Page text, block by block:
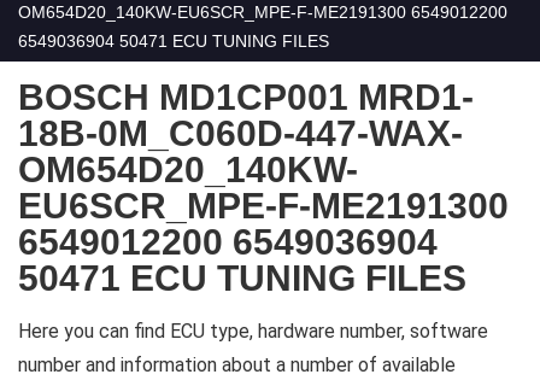
OM654D20_140KW-EU6SCR_MPE-F-ME2191300 6549012200
6549036904 50471 ECU TUNING FILES
BOSCH MD1CP001 MRD1-
18B-0M_C060D-447-WAX-
OM654D20_140KW-
EU6SCR_MPE-F-ME2191300
6549012200 6549036904
50471 ECU TUNING FILES
Here you can find ECU type, hardware number, software
number and information about a number of available